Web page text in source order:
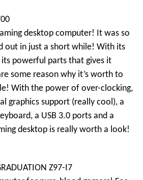
desktop computer! It was so
out in just a short while! With its
powerful parts that gives it
some reason why it’s worth to
With the power of over-clocking,
graphics support (really cool), a
a USB 3.0 ports and a
desktop is really worth a look!
Z97-I7